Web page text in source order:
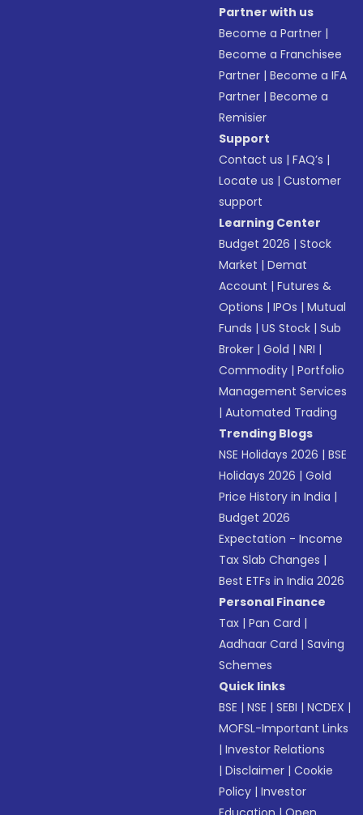
Partner with us
Become a Partner |
Become a Franchisee
Partner |Become a IFA
Partner |Become a
Remisier
Support
Contact us |FAQ’s |
Locate us |Customer
support
Learning Center
Budget 2026 |Stock
Market |Demat
Account |Futures &
Options |IPOs |Mutual
Funds |US Stock |Sub
Broker |Gold |NRI |
Commodity |Portfolio
Management Services
|Automated Trading
Trending Blogs
NSE Holidays 2026 |BSE
Holidays 2026 |Gold
Price History in India |
Budget 2026
Expectation - Income
Tax Slab Changes |
Best ETFs in India 2026
Personal Finance
Tax |Pan Card |
Aadhaar Card |Saving
Schemes
Quick links
BSE |NSE |SEBI |NCDEX |
MOFSL-Important Links
|Investor Relations
|Disclaimer |Cookie
Policy |Investor